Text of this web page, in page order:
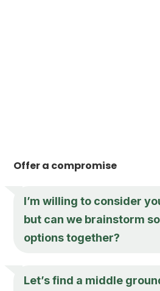
Offer a compromise
I’m willing to consider
but can we brainstorm
options together?
Let’s find a middle